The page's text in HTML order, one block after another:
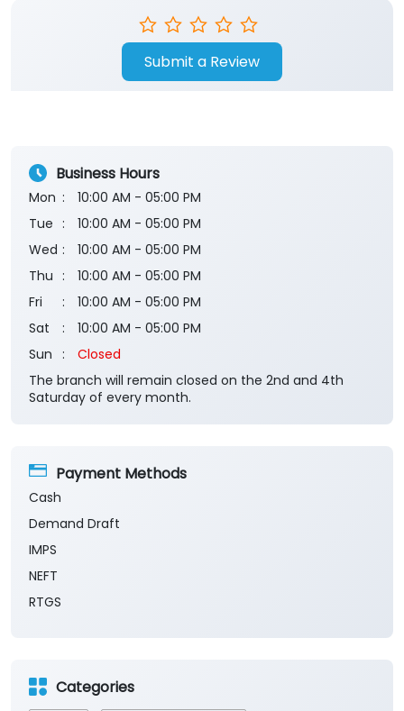
Submit a Review
Business Hours
Mon
10:00 AM - 05:00 PM
Tue
10:00 AM - 05:00 PM
Wed
10:00 AM - 05:00 PM
Thu
10:00 AM - 05:00 PM
Fri
10:00 AM - 05:00 PM
Sat
10:00 AM - 05:00 PM
Sun
Closed
The branch will remain closed on the 2nd and 4th
Saturday of every month.
Payment Methods
Cash
Demand Draft
IMPS
NEFT
RTGS
Categories